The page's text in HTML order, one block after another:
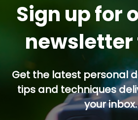
Sign up for
Get the latest personal
tips and techniques
your inbox.